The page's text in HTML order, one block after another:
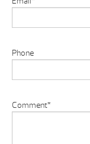
Phone
Comment*